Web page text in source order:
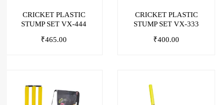
CRICKET PLASTIC
STUMP SET VX-444
₹465.00
CRICKET PLASTIC
STUMP SET VX-333
₹400.00